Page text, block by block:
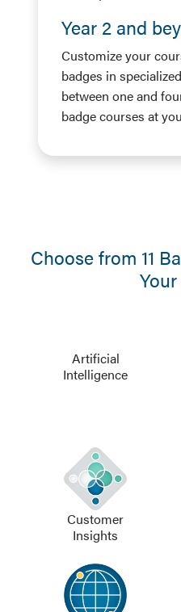
Year 2 and
Customize your
badges in
between one and
badge courses at
Choose from 11
Artificial
Intelligence
Customer
Insights